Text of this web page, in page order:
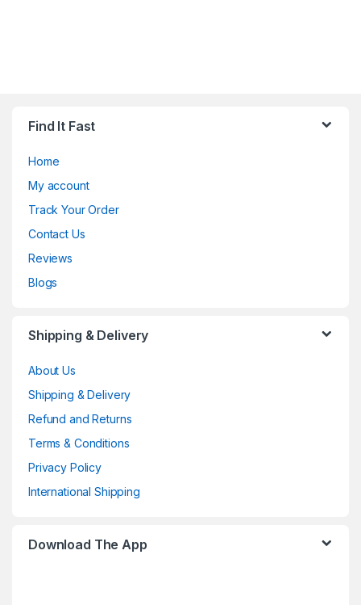
Find It Fast
Home
My account
Track Your Order
Contact Us
Reviews
Blogs
Shipping & Delivery
About Us
Shipping & Delivery
Refund and Returns
Terms & Conditions
Privacy Policy
International Shipping
Download The App